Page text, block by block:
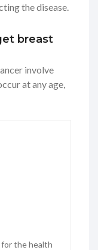
the disease.
breast
involve
at any age,
for the health